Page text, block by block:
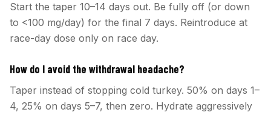
Start the taper 10–14 days out. Be fully off (or down
to <100 mg/day) for the final 7 days. Reintroduce at
race-day dose only on race day.
How do I avoid the withdrawal headache?
Taper instead of stopping cold turkey. 50% on days 1–
4, 25% on days 5–7, then zero. Hydrate aggressively